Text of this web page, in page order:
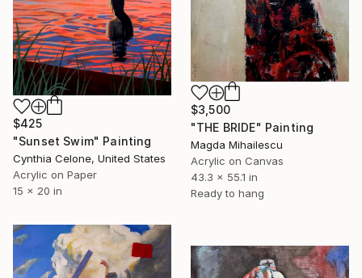
$425
"Sunset Swim" Painting
Cynthia Celone, United States
Acrylic on Paper
15 x 20 in
$3,500
"THE BRIDE" Painting
Magda Mihailescu
Acrylic on Canvas
43.3 x 55.1 in
Ready to hang